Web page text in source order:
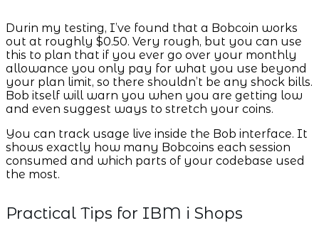
Durin my testing, I’ve found that a Bobcoin works
out at roughly $0.50. Very rough, but you can use
this to plan that if you ever go over your monthly
allowance you only pay for what you use beyond
your plan limit, so there shouldn’t be any shock bills.
Bob itself will warn you when you are getting low
and even suggest ways to stretch your coins.
You can track usage live inside the Bob interface. It
shows exactly how many Bobcoins each session
consumed and which parts of your codebase used
the most.
Practical Tips for IBM i Shops